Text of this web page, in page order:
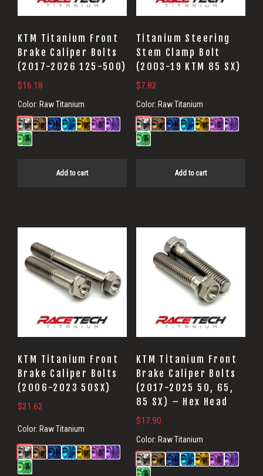
KTM Titanium Front
Brake Caliper Bolts
(2017-2026 125-500)
$16.18
Color: Raw Titanium
Add to cart
Titanium Steering
Stem Clamp Bolt
(2003-19 KTM 85 SX)
$7.82
Color: Raw Titanium
Add to cart
KTM Titanium Front
Brake Caliper Bolts
(2006-2023 50SX)
$21.62
Color: Raw Titanium
KTM Titanium Front
Brake Caliper Bolts
(2017-2025 50, 65,
85 SX) – Hex Head
$17.90
Color: Raw Titanium